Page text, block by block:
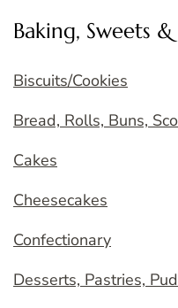
Baking, Sweets &
Biscuits/Cookies
Bread, Rolls, Buns,
Cakes
Cheesecakes
Confectionary
Desserts, Pastries,